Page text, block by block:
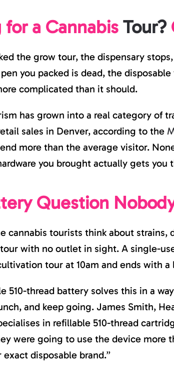
for a Cannabis Tour?
the grow tour, the dispensary
you packed is dead, the
complicated than it should.
has grown into a real category of
sales in Denver, according to the
more than the average visitor.
you brought actually gets you
Question
cannabis tourists think about strains,
with no outlet in sight. A single-
tour at 10am and ends with
510-thread battery solves this in a
and keep going. James Smith,
in refillable 510-thread
were going to use the device more
disposable brand.”